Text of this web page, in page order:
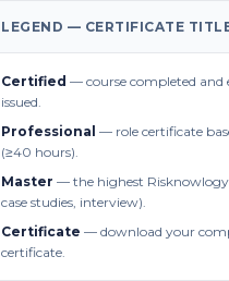
LEGEND — CERTIFICATE
Certified — course completed and
issued.
Professional — role certificate
(≥40 hours).
Master — the highest
case studies, interview).
Certificate — download your
certificate.